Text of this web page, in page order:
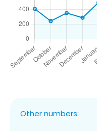
Other numbers: